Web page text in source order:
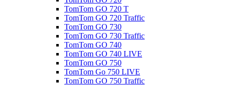
TomTom GO 720 T
TomTom GO 720 Traffic
TomTom GO 730
TomTom GO 730 Traffic
TomTom GO 740
TomTom GO 740 LIVE
TomTom GO 750
TomTom Go 750 LIVE
TomTom GO 750 Traffic